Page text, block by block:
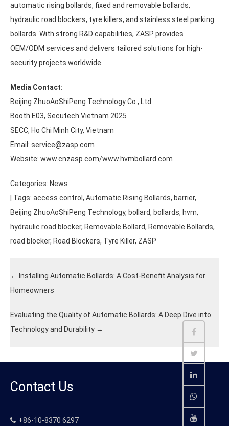
automatic rising bollards, fixed and removable bollards,
hydraulic road blockers, tyre killers, and stainless steel parking
bollards. With strong R&D capabilities, ZASP provides
OEM/ODM services and delivers tailored solutions for high-
security projects worldwide.
Media Contact:
Beijing ZhuoAoShiPeng Technology Co., Ltd
Booth E03, Secutech Vietnam 2025
SECC, Ho Chi Minh City, Vietnam
Email: service@zasp.com
Website: www.cnzasp.com/www.hvmbollard.com
Categories: News
| Tags: access control , Automatic Rising Bollards, barrier,
Beijing ZhuoAoShiPeng Technology, bollard, bollards, hvm,
hydraulic road blocker, Removable Bollard, Removable Bollards,
road blocker, Road Blockers, Tyre Killer, ZASP
← Installing Automatic Bollards: A Cost-Benefit Analysis for
Homeowners
Evaluating the Quality of Automatic Bollards: A Deep Dive into
Technology and Durability →
Contact Us
+86-10-8370 6297